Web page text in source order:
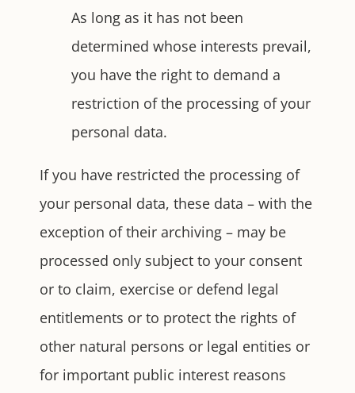
As long as it has not been
determined whose interests prevail,
you have the right to demand a
restriction of the processing of your
personal data.
If you have restricted the processing of
your personal data, these data – with the
exception of their archiving – may be
processed only subject to your consent
or to claim, exercise or defend legal
entitlements or to protect the rights of
other natural persons or legal entities or
for important public interest reasons